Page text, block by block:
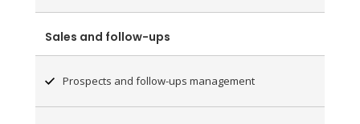
Sales and follow-ups
Prospects and follow-ups management